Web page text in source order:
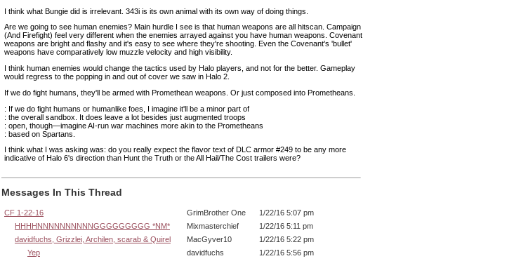
I think what Bungie did is irrelevant. 343i is its own animal with its own way of doing things.
Are we going to see human enemies? Main hurdle I see is that human weapons are all hitscan. Campaign
(And Firefight) feel very different when the enemies arrayed against you have human weapons. Covenant
weapons are bright and flashy and it's easy to see where they're shooting. Even the Covenant's 'bullet'
weapons have comparatively low muzzle velocity and high visibility.
I think human enemies would change the tactics used by Halo players, and not for the better. Gameplay
would regress to the popping in and out of cover we saw in Halo 2.
If we do fight humans, they'll be armed with Promethean weapons. Or just composed into Prometheans.
: If we do fight humans or humanlike foes, I imagine it'll be a minor part of
: the overall sandbox. It does leave a lot besides just augmented troops
: open, though—imagine AI-run war machines more akin to the Prometheans
: based on Spartans.
I think what I was asking was: do you really expect the flavor text of DLC armor #249 to be any more
indicative of Halo 6's direction than Hunt the Truth or the All Hail/The Cost trailers were?
Messages In This Thread
CF 1-22-16 GrimBrother One
1/22/16 5:07 pm
HHHHNNNNNNNNNNGGGGGGGGG *NM*
Mixmasterchief
1/22/16 5:11 pm
davidfuchs, Grizzlei, Archilen, scarab & Quirel
MacGyver10
1/22/16 5:22 pm
Yep
davidfuchs
1/22/16 5:56 pm